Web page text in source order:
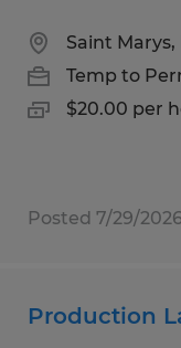
Saint
Temp to
$20.00 per
Posted 7/29/2026
Production